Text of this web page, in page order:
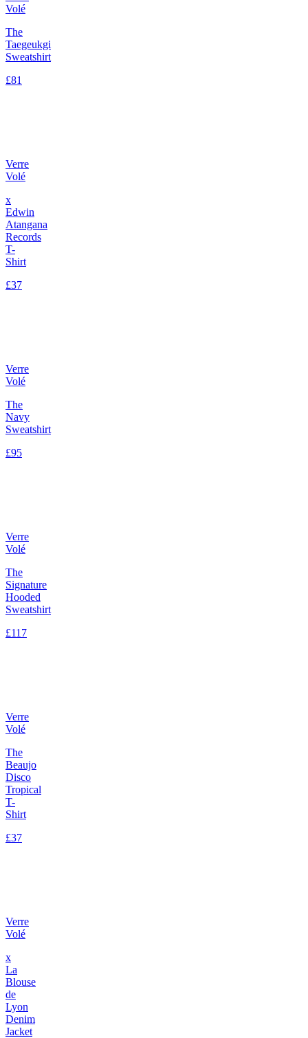
Volé
The
Taegeukgi
Sweatshirt
£81
Verre
Volé
x
Edwin
Atangana
Records
T-
Shirt
£37
Verre
Volé
The
Navy
Sweatshirt
£95
Verre
Volé
The
Signature
Hooded
Sweatshirt
£117
Verre
Volé
The
Beaujo
Disco
Tropical
T-
Shirt
£37
Verre
Volé
x
La
Blouse
de
Lyon
Denim
Jacket